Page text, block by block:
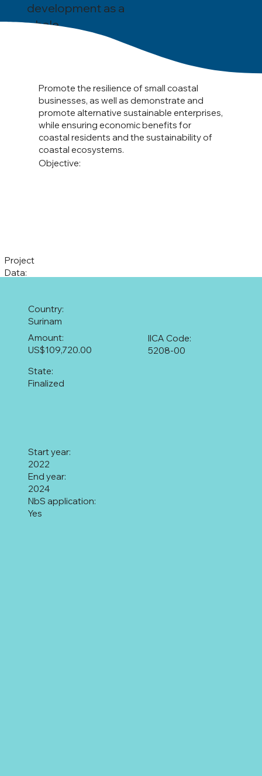
development as a
whole.
Objective:
Promote the resilience of small coastal
businesses, as well as demonstrate and
promote alternative sustainable enterprises,
while ensuring economic benefits for
coastal residents and the sustainability of
coastal ecosystems.
Project
Data:
Country:
Surinam
5208-00
IICA Code:
US$109,720.00
Amount:
Finalized
State:
2022
Start year:
2024
End year:
Yes
NbS application: